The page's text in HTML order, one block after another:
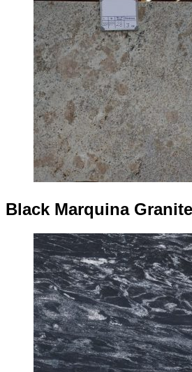
Black Marquina Granite